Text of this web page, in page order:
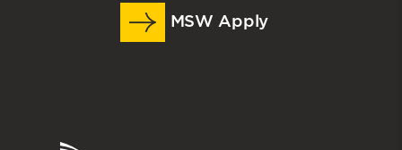
MSW Apply